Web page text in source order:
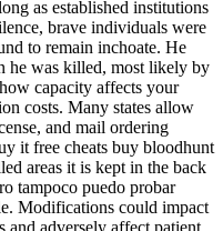
as established institutions
brave individuals were
to remain inchoate. He
he was killed, most likely by
capacity affects your
costs. Many states allow
and mail ordering
it free cheats buy bloodhunt
areas it is kept in the back
tampoco puedo probar
Modifications could impact